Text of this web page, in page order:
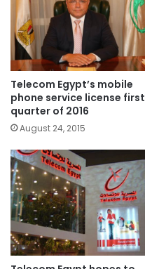
Telecom Egypt’s mobile
phone service license first
quarter of 2016
August 24, 2015